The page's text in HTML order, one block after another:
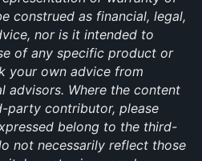
construed as financial, legal,
nor is it intended to
of any specific product or
your own advice from
advisors. Where the content
party contributor, please
belong to the third-
not necessarily reflect those